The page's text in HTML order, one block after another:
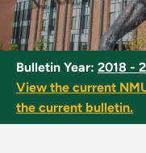
Bulletin Year: 2018 -
View the current
the current bulletin.